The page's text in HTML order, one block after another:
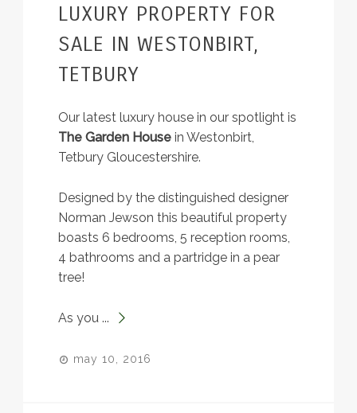
LUXURY PROPERTY FOR
SALE IN WESTONBIRT,
TETBURY
Our latest luxury house in our spotlight is
The Garden House in Westonbirt,
Tetbury Gloucestershire.
Designed by the distinguished designer
Norman Jewson this beautiful property
boasts 6 bedrooms, 5 reception rooms,
4 bathrooms and a partridge in a pear
tree!
As you ...
may 10, 2016